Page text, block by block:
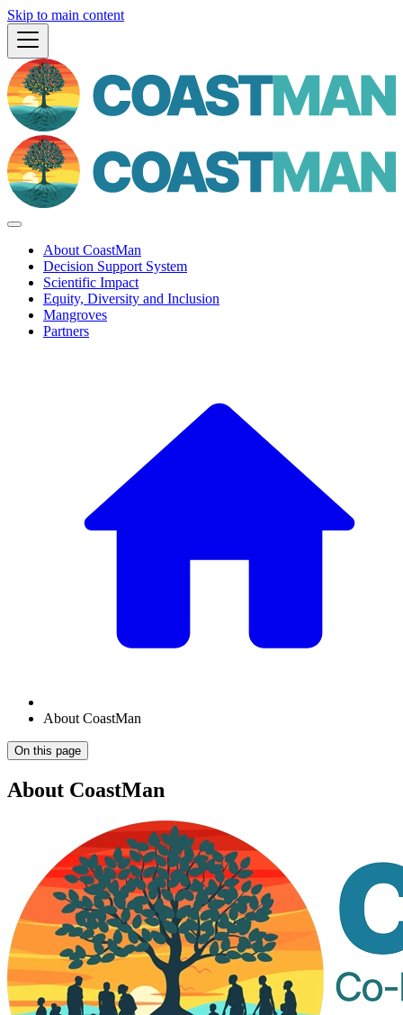
Skip to main content
About CoastMan
Decision Support System
Scientific Impact
Equity, Diversity and Inclusion
Mangroves
Partners
About CoastMan
On this page
About CoastMan